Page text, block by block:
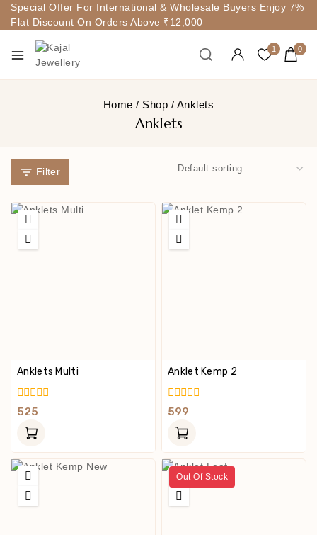
Special Offer For International & Wholesale Buyers Enjoy 7%
Flat Discount On Orders Above ₹12,000
1 0
Home / Shop / Anklets
Anklets
Filter
Anklets Multi
0
Of
525
Anklet Kemp 2
0
Of
599
Out Of Stock